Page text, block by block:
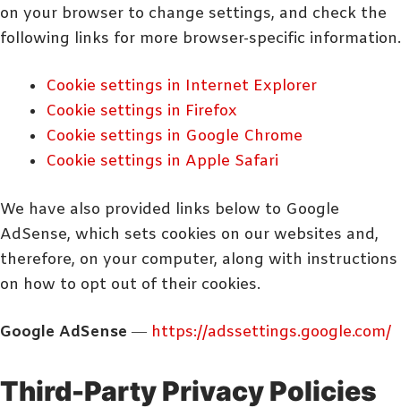
on your browser to change settings, and check the
following links for more browser-specific information.
Cookie settings in Internet Explorer
Cookie settings in Firefox
Cookie settings in Google Chrome
Cookie settings in Apple Safari
We have also provided links below to Google
AdSense, which sets cookies on our websites and,
therefore, on your computer, along with instructions
on how to opt out of their cookies.
Google AdSense — https://adssettings.google.com/
Third-Party Privacy Policies